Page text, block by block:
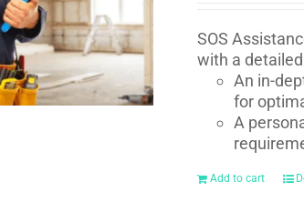
SOS
with a
An in-
for
A
Add to cart